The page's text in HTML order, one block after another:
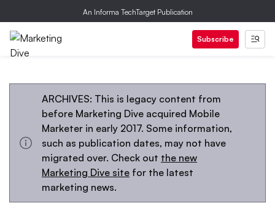
An Informa TechTarget Publication
Subscribe
ARCHIVES: This is legacy content from
before Marketing Dive acquired Mobile
Marketer in early 2017. Some information,
such as publication dates, may not have
migrated over. Check out the new
Marketing Dive site for the latest
marketing news.